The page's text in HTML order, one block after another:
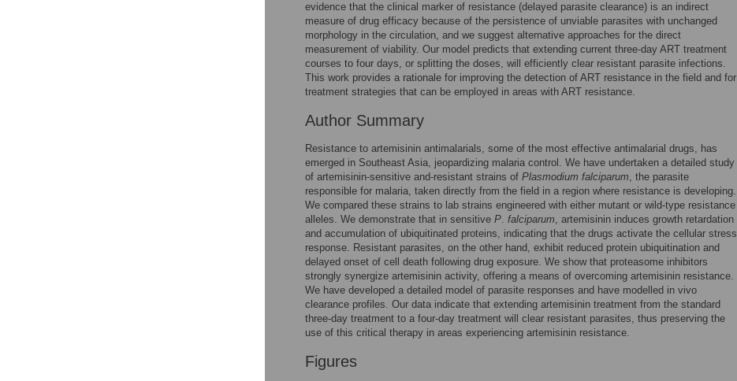
evidence that the clinical marker of resistance (delayed parasite clearance) is an indirect
measure of drug efficacy because of the persistence of unviable parasites with unchanged
morphology in the circulation, and we suggest alternative approaches for the direct
measurement of viability. Our model predicts that extending current three-day ART treatment
courses to four days, or splitting the doses, will efficiently clear resistant parasite infections.
This work provides a rationale for improving the detection of ART resistance in the field and for
treatment strategies that can be employed in areas with ART resistance.
Author Summary
Resistance to artemisinin antimalarials, some of the most effective antimalarial drugs, has
emerged in Southeast Asia, jeopardizing malaria control. We have undertaken a detailed study
of artemisinin-sensitive and-resistant strains of Plasmodium falciparum, the parasite
responsible for malaria, taken directly from the field in a region where resistance is developing.
We compared these strains to lab strains engineered with either mutant or wild-type resistance
alleles. We demonstrate that in sensitive P. falciparum, artemisinin induces growth retardation
and accumulation of ubiquitinated proteins, indicating that the drugs activate the cellular stress
response. Resistant parasites, on the other hand, exhibit reduced protein ubiquitination and
delayed onset of cell death following drug exposure. We show that proteasome inhibitors
strongly synergize artemisinin activity, offering a means of overcoming artemisinin resistance.
We have developed a detailed model of parasite responses and have modelled in vivo
clearance profiles. Our data indicate that extending artemisinin treatment from the standard
three-day treatment to a four-day treatment will clear resistant parasites, thus preserving the
use of this critical therapy in areas experiencing artemisinin resistance.
Figures